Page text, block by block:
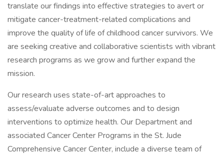
translate our findings into effective strategies to avert or
mitigate cancer-treatment-related complications and
improve the quality of life of childhood cancer survivors. We
are seeking creative and collaborative scientists with vibrant
research programs as we grow and further expand the
mission.
Our research uses state-of-art approaches to
assess/evaluate adverse outcomes and to design
interventions to optimize health. Our Department and
associated Cancer Center Programs in the St. Jude
Comprehensive Cancer Center, include a diverse team of